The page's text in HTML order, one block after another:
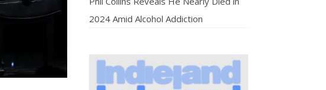
2024 Amid Alcohol Addiction